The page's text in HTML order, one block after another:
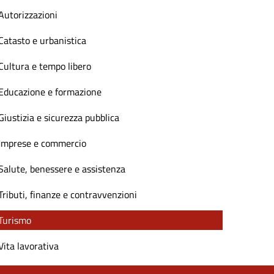
e urbanistica
e tempo libero
e formazione
e sicurezza pubblica
e commercio
benessere e assistenza
finanze e contravvenzioni
lavorativa